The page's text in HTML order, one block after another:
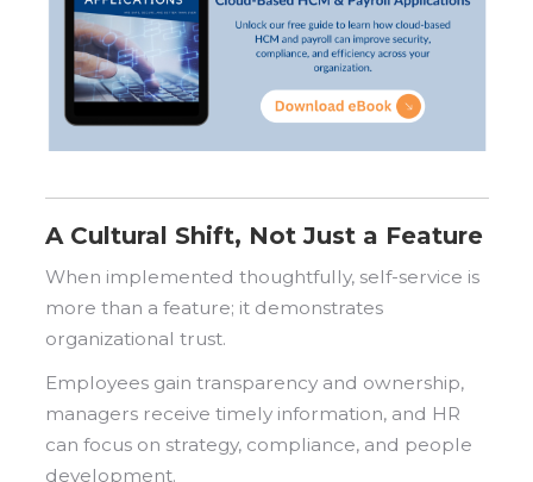
A Cultural Shift, Not Just a Feature
When implemented thoughtfully, self-service is
more than a feature; it demonstrates
organizational trust.
Employees gain transparency and ownership,
managers receive timely information, and HR
can focus on strategy, compliance, and people
development.